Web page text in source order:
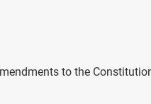
to the